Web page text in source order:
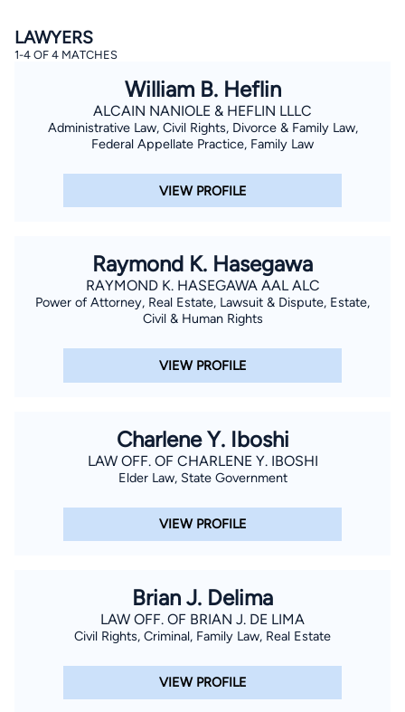
By completing and submitting this form, I agree to
By checking this box, you affirm that you are 18 years or
automated system) regarding your claim, and you
understand that this authorization overrides any previous
registrations on a federal or state Do Not Call registry.
Message and data rates may apply, and you can opt out
at any time by replying STOP.
Find Your Match
LAWYERS
1-4 OF 4 MATCHES
William B. Heflin
ALCAIN NANIOLE & HEFLIN LLLC
Administrative Law, Civil Rights, Divorce & Family Law,
Federal Appellate Practice, Family Law
VIEW PROFILE
Raymond K. Hasegawa
RAYMOND K. HASEGAWA AAL ALC
Power of Attorney, Real Estate, Lawsuit & Dispute, Estate,
Civil & Human Rights
VIEW PROFILE
Charlene Y. Iboshi
LAW OFF. OF CHARLENE Y. IBOSHI
Elder Law, State Government
VIEW PROFILE
Brian J. Delima
LAW OFF. OF BRIAN J. DE LIMA
Civil Rights, Criminal, Family Law, Real Estate
VIEW PROFILE